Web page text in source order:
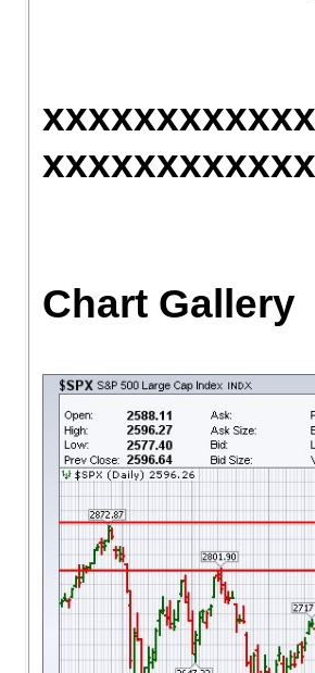
xxxxxxxxxxxx
Chart Gallery